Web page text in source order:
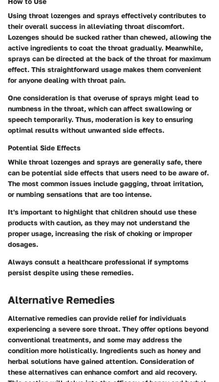
Using throat lozenges and sprays effectively contributes to
their overall success in alleviating throat discomfort.
Lozenges should be sucked rather than chewed, allowing the
active ingredients to coat the throat gradually. Meanwhile,
sprays can be directed at the back of the throat for maximum
effect. This straightforward usage makes them convenient
for anyone dealing with throat pain.
One consideration is that overuse of sprays might lead to
numbness in the throat, which can affect swallowing or
speech temporarily. Thus, moderation is key to ensuring
optimal results without unwanted side effects.
Potential Side Effects
While throat lozenges and sprays are generally safe, there
can be potential side effects that users need to be aware of.
The most common issues include gagging, throat irritation,
or numbing sensations that are too intense.
It's important to highlight that children should use these
products with caution, as they may not understand the
proper usage, increasing the risk of choking or improper
dosages.
Always consult a healthcare professional if symptoms
persist despite using these remedies.
Alternative Remedies
Alternative remedies can provide relief for individuals
experiencing a severe sore throat. They offer options beyond
conventional treatments, and some may address the
condition more holistically. Ingredients such as honey and
herbal solutions have gained attention. Consideration of
these alternatives can enhance comfort and aid recovery.